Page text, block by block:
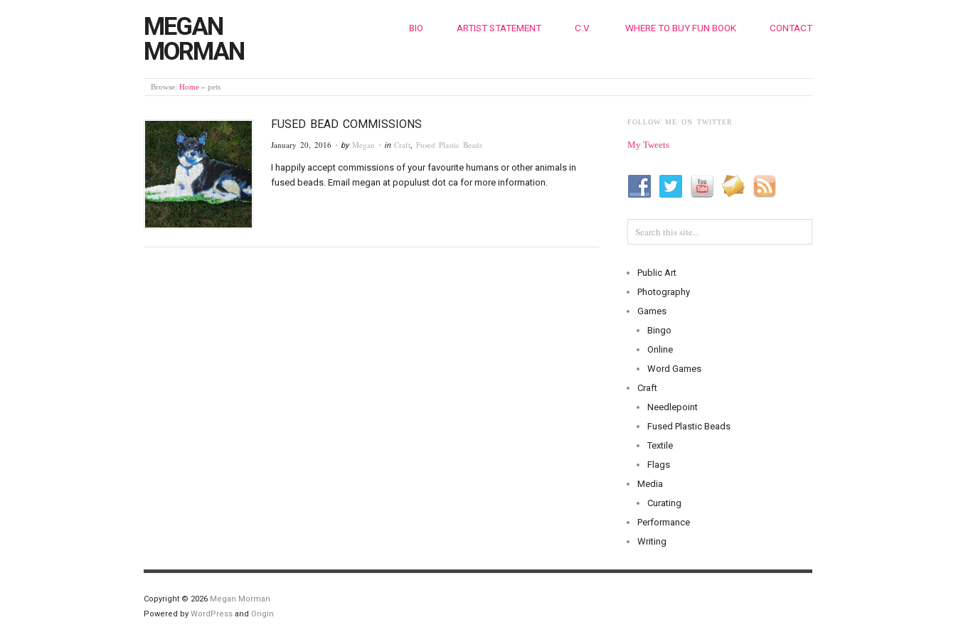
MEGAN
MORMAN
BIO ARTIST STATEMENT C.V. WHERE TO BUY FUN BOOK CONTACT
Browse: Home » pets
FUSED BEAD COMMISSIONS
January 20, 2016 · by Megan · in Craft Fused Plastic Beads
I happily accept commissions of your favourite humans or other animals in
fused beads. Email megan at populust dot ca for more information.
FOLLOW ME ON TWITTER
My Tweets
Public Art
Photography
Games
Bingo
Online
Word Games
Craft
Needlepoint
Fused Plastic Beads
Textile
Flags
Media
Curating
Performance
Writing
Copyright © 2026 Megan Morman
Powered by WordPress and Origin